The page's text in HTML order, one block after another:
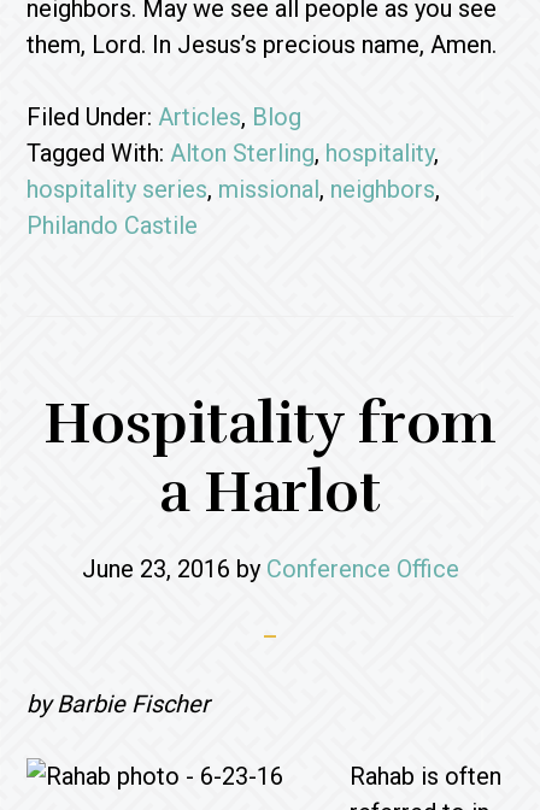
neighbors. May we see all people as you see
them, Lord. In Jesus’s precious name, Amen.
Filed Under:Articles, Blog
Tagged With:Alton Sterling, hospitality,
hospitality series, missional, neighbors,
Philando Castile
Hospitality from
a Harlot
June 23, 2016 by Conference Office
by Barbie Fischer
Rahab is often